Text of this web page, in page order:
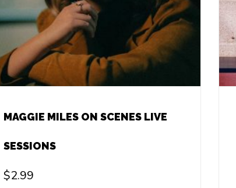
MAGGIE MILES ON SCENES LIVE
SESSIONS
$2.99